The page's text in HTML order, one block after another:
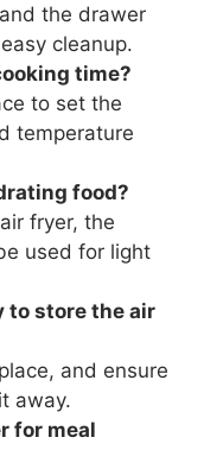
the drawer
cleanup.
time?
to set the
temperature
food?
fryer, the
used for light
to store the air
and ensure
away.
for meal